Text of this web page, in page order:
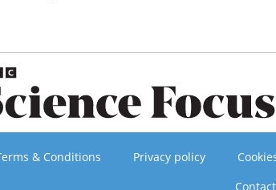
& Conditions Privacy policy